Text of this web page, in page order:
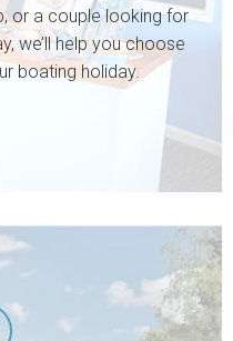
or a couple looking for
we’ll help you choose
boating holiday.